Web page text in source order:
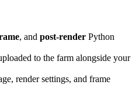
, and post-render Python
to the farm alongside your
render settings, and frame